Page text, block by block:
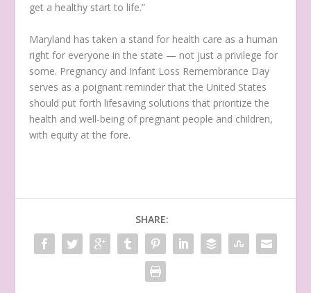
get a healthy start to life.”
Maryland has taken a stand for health care as a human
right for everyone in the state — not just a privilege for
some. Pregnancy and Infant Loss Remembrance Day
serves as a poignant reminder that the United States
should put forth lifesaving solutions that prioritize the
health and well-being of pregnant people and children,
with equity at the fore.
SHARE: